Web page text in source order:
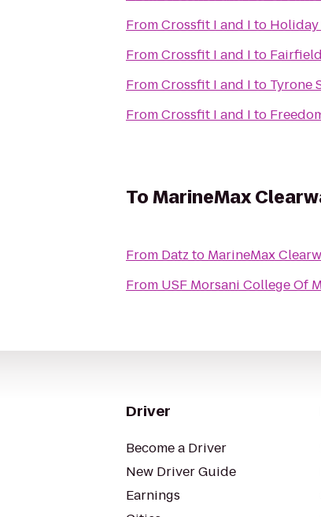
FromCrossfit I and I to Holiday
FromCrossfit I and I to
FromCrossfit I and I to Tyrone
FromCrossfit I and I to
ToMarineMax
From Datz to MarineMax
From USF Morsani College Of
Driver
Become a Driver
New Driver Guide
Earnings